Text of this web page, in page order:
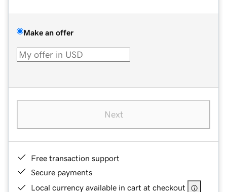
Make an offer
Next
Free transaction support
Secure payments
Local currency available in cart at checkout